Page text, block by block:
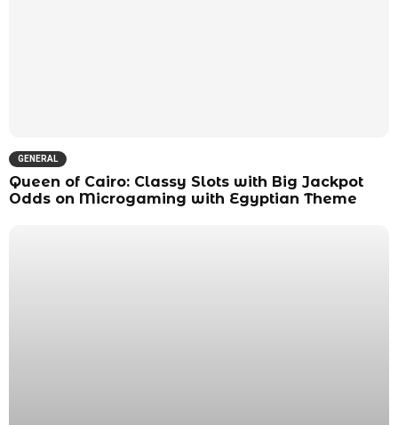
GENERAL
Queen of Cairo: Classy Slots with Big Jackpot
Odds on Microgaming with Egyptian Theme